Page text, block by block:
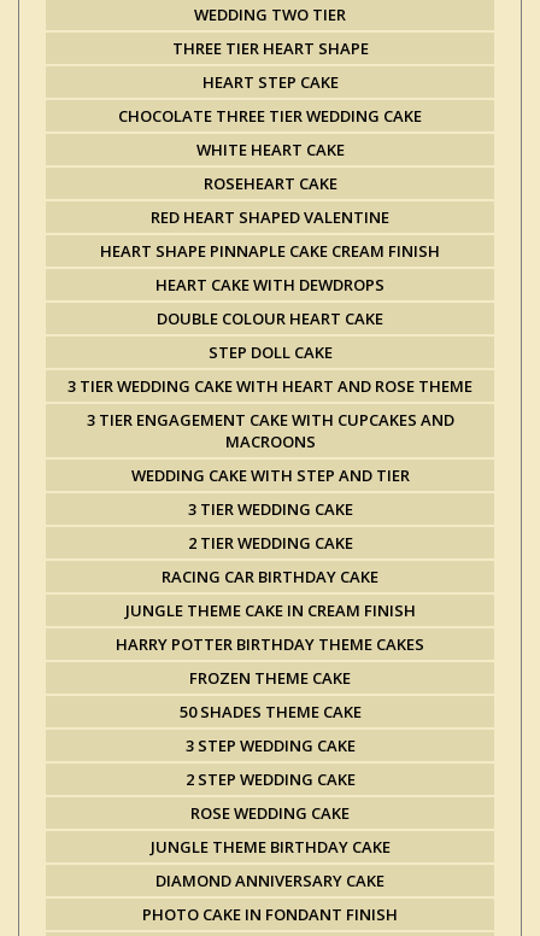
WEDDING TWO TIER
THREE TIER HEART SHAPE
HEART STEP CAKE
CHOCOLATE THREE TIER WEDDING CAKE
WHITE HEART CAKE
ROSEHEART CAKE
RED HEART SHAPED VALENTINE
HEART SHAPE PINNAPLE CAKE CREAM FINISH
HEART CAKE WITH DEWDROPS
DOUBLE COLOUR HEART CAKE
STEP DOLL CAKE
3 TIER WEDDING CAKE WITH HEART AND ROSE THEME
3 TIER ENGAGEMENT CAKE WITH CUPCAKES AND
MACROONS
WEDDING CAKE WITH STEP AND TIER
3 TIER WEDDING CAKE
2 TIER WEDDING CAKE
RACING CAR BIRTHDAY CAKE
JUNGLE THEME CAKE IN CREAM FINISH
HARRY POTTER BIRTHDAY THEME CAKES
FROZEN THEME CAKE
50 SHADES THEME CAKE
3 STEP WEDDING CAKE
2 STEP WEDDING CAKE
ROSE WEDDING CAKE
JUNGLE THEME BIRTHDAY CAKE
DIAMOND ANNIVERSARY CAKE
PHOTO CAKE IN FONDANT FINISH